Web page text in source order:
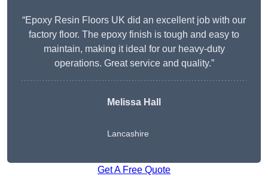
“Epoxy Resin Floors UK did an excellent job with our
factory floor. The epoxy finish is tough and easy to
maintain, making it ideal for our heavy-duty
operations. Great service and quality.”
Melissa Hall
Lancashire
Get A Free Quote